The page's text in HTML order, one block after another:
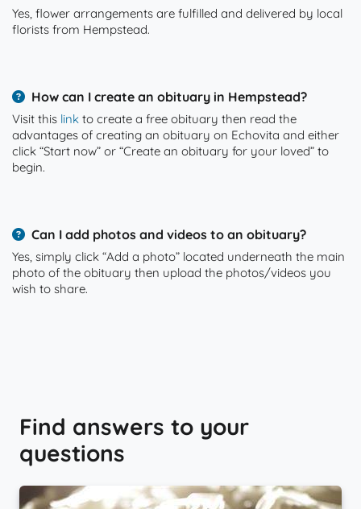
Yes, flower arrangements are fulfilled and delivered by local
florists from Hempstead.
How can I create an obituary in Hempstead?
Visit this link to create a free obituary then read the
advantages of creating an obituary on Echovita and either
click “Start now” or “Create an obituary for your loved” to
begin.
Can I add photos and videos to an obituary?
Yes, simply click “Add a photo” located underneath the main
photo of the obituary then upload the photos/videos you
wish to share.
Find answers to your
questions